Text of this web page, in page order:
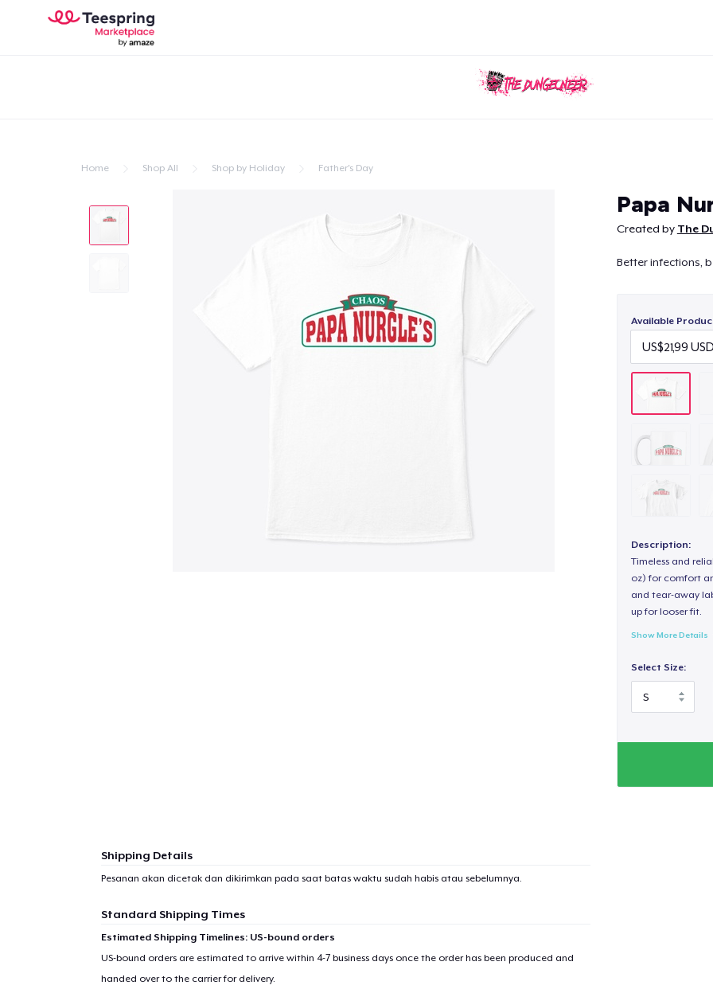
Home Shop All Shop by Holiday Father's Day
Papa
Created by The
Better infections,
Available
Description:
Timeless and
oz) for comfort
and tear-away
up for looser fit.
Show More Details
Select Size:
Shipping Details
Pesanan akan dicetak dan dikirimkan pada saat batas waktu sudah habis atau sebelumnya.
Standard Shipping Times
Estimated Shipping Timelines: US-bound orders
US-bound orders are estimated to arrive within 4-7 business days once the order has been produced and
handed over to the carrier for delivery.